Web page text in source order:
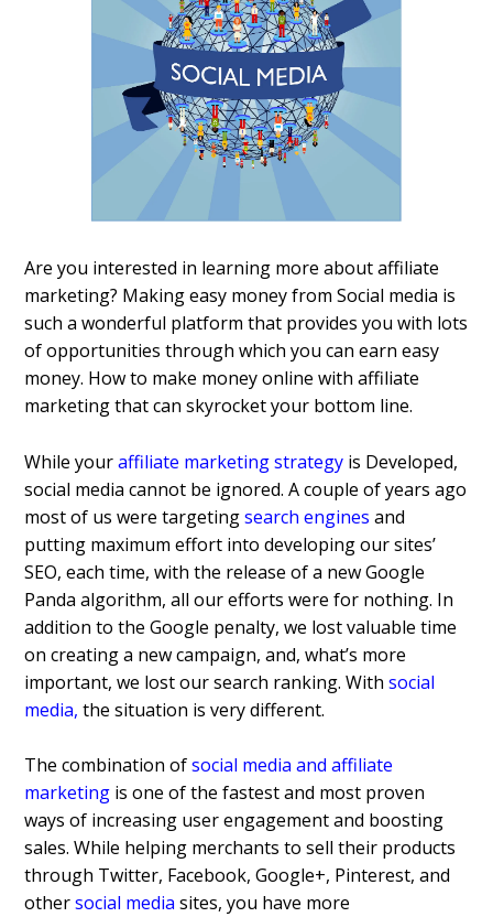
Are you interested in learning more about affiliate
marketing? Making easy money from Social media is
such a wonderful platform that provides you with lots
of opportunities through which you can earn easy
money. How to make money online with affiliate
marketing that can skyrocket your bottom line.
While youraffiliate marketing strategy is Developed,
social media cannot be ignored. A couple of years ago
most of us were targetingsearch engines and
putting maximum effort into developing our sites’
SEO, each time, with the release of a new Google
Panda algorithm, all our efforts were for nothing. In
addition to the Google penalty, we lost valuable time
on creating a new campaign, and, what’s more
important, we lost our search ranking. Withsocial
media, the situation is very different.
The combination ofsocial media and affiliate
marketing is one of the fastest and most proven
ways of increasing user engagement and boosting
sales. While helping merchants to sell their products
through Twitter, Facebook, Google+, Pinterest, and
othersocial media sites, you have more